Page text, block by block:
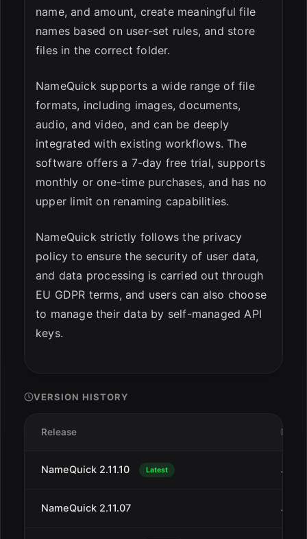
name, and amount, create meaningful file
names based on user-set rules, and store
files in the correct folder.
NameQuick supports a wide range of file
formats, including images, documents,
audio, and video, and can be deeply
integrated with existing workflows. The
software offers a 7-day free trial, supports
monthly or one-time purchases, and has no
upper limit on renaming capabilities.
NameQuick strictly follows the privacy
policy to ensure the security of user data,
and data processing is carried out through
EU GDPR terms, and users can also choose
to manage their data by self-managed API
keys.
VERSION HISTORY
Release Date
NameQuick 2.11.10 Latest Jan
NameQuick 2.11.07 Jan